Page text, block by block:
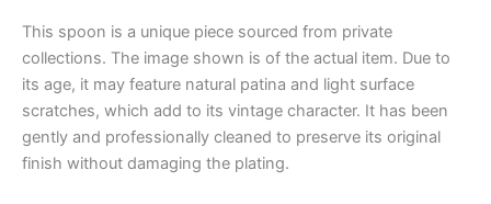
This spoon is a unique piece sourced from private
collections. The image shown is of the actual item. Due to
its age, it may feature natural patina and light surface
scratches, which add to its vintage character. It has been
gently and professionally cleaned to preserve its original
finish without damaging the plating.